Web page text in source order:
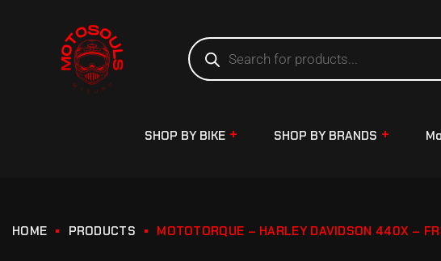
SHOP BY BIKE SHOP BY BRANDS
HOME PRODUCTS MOTOTORQUE – HARLEY DAVIDSON 440X –